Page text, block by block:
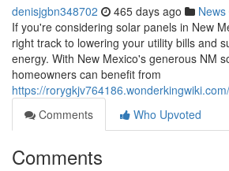
denisjgbn348702 465 days ago News
If you're considering solar panels in New
right track to lowering your utility bills and
energy. With New Mexico's generous NM
homeowners can benefit from
https://
Comments
Who Upvoted
Comments